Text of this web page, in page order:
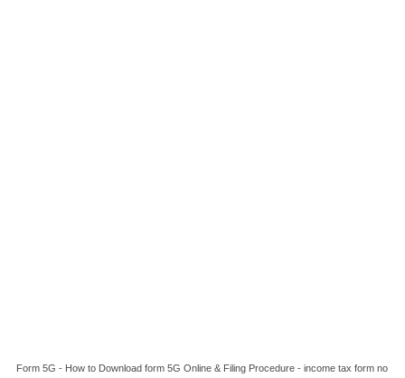
Form 5G - How to Download form 5G Online & Filing Procedure - income tax form no